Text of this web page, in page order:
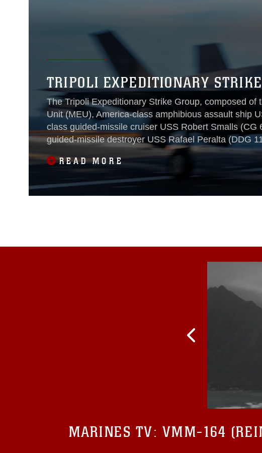
TRIPOLI EXPEDITIONARY
The Tripoli Expeditionary Strike Group, composed of
Unit (MEU), America-class amphibious assault ship
class guided-missile cruiser USS Robert Smalls (CG
guided-missile destroyer USS Rafael Peralta (DDG
operations in the U.S. 7th Fleet area of operations,
READ MORE
MARINES TV: VMM-164